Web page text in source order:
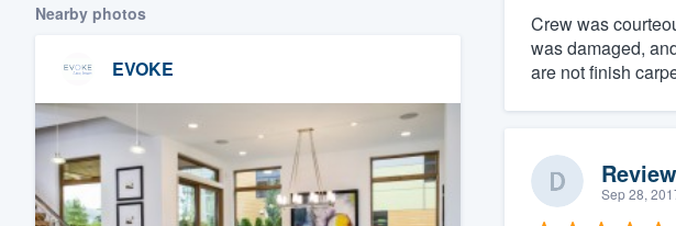
Nearby photos
EVOKE
Crew was
was damaged,
are not finish
Sep 28,